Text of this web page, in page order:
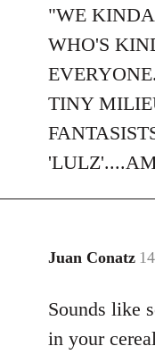
"WE
WHO'S
TINY
Juan Conatz
In
to
Welcome
Sounds like
in your